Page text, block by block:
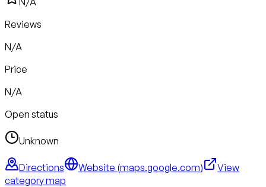
Reviews
N/A
Price
N/A
Open status
Unknown
Directions Website (maps.google.com)
View
category map